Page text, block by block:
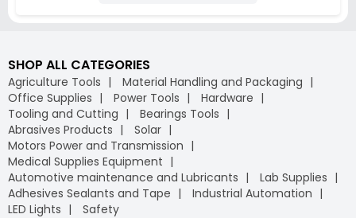
SHOP ALL CATEGORIES
Agriculture Tools
Material Handling and Packaging
Office Supplies
Power Tools
Hardware
Tooling and Cutting
Bearings Tools
Abrasives Products
Solar
Motors Power and Transmission
Medical Supplies Equipment
Automotive maintenance and Lubricants
Lab Supplies
Adhesives Sealants and Tape
Industrial Automation
LED Lights
Safety